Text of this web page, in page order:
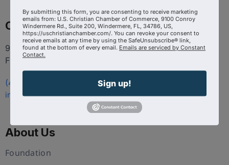
Contact
9100 Conroy Windermere Rd. Suite 200, Windermere
FL 34786
(407) 258-3578
info@uschristianchamber.com
About Us
Foundation
By submitting this form, you are consenting to receive marketing
emails from: U.S. Christian Chamber of Commerce, 9100 Conroy
Windermere Rd., Suite 200, Windermere, FL, 34786, US,
https://uschristianchamber.com/. You can revoke your consent to
receive emails at any time by using the SafeUnsubscribe® link,
found at the bottom of every email. Emails are serviced by Constant
Contact.
Sign up!